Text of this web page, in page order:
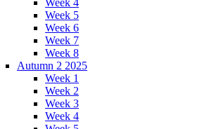
Week 5
Week 6
Week 7
Week 8
Autumn 2 2025
Week 1
Week 2
Week 3
Week 4